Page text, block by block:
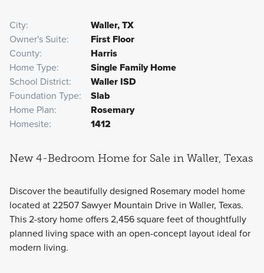
City
Waller, TX
Owner's Suite
First Floor
County
Harris
Home Type
Single Family Home
School District
Waller ISD
Foundation Type
Slab
Home Plan
Rosemary
Homesite
1412
New 4-Bedroom Home for Sale in Waller, Texas
Discover the beautifully designed Rosemary model home
located at 22507 Sawyer Mountain Drive in Waller, Texas.
This 2-story home offers 2,456 square feet of thoughtfully
planned living space with an open-concept layout ideal for
modern living.